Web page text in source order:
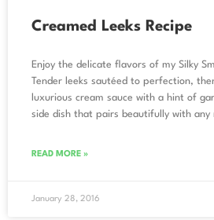
Creamed Leeks Recipe
Enjoy the delicate flavors of my Silky
Tender leeks sautéed to perfection,
luxurious cream sauce with a hint of
side dish that pairs beautifully with any
READ MORE »
January 28, 2016